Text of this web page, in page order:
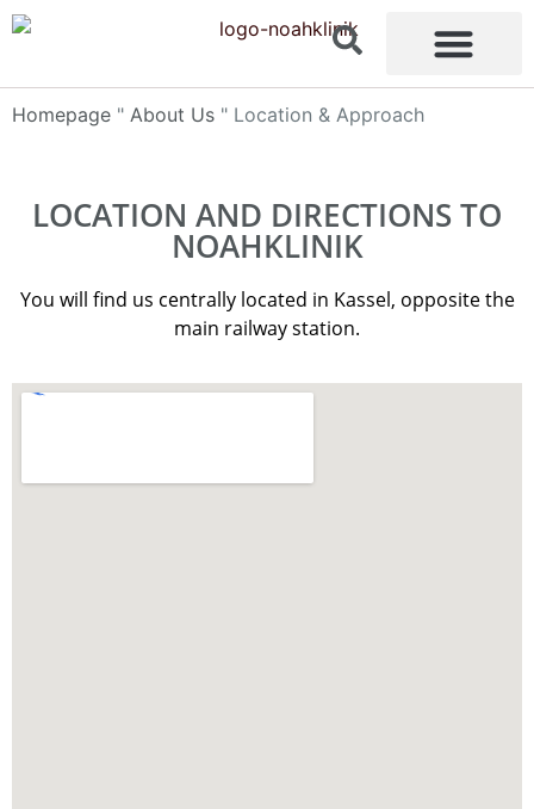
content
Homepage " About Us " Location & Approach
LOCATION AND DIRECTIONS TO
NOAHKLINIK
You will find us centrally located in Kassel, opposite the
main railway station.